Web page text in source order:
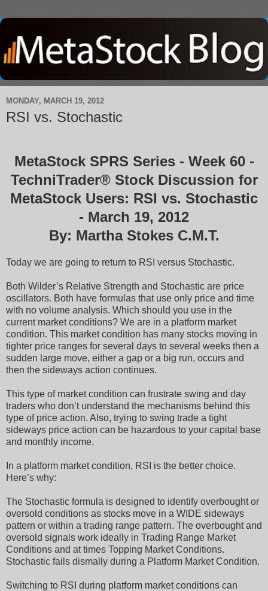
MONDAY, MARCH 19, 2012
RSI vs. Stochastic
MetaStock SPRS Series - Week 60 -
TechniTrader® Stock Discussion for
MetaStock Users: RSI vs. Stochastic
- March 19, 2012
By: Martha Stokes C.M.T.
Today we are going to return to RSI versus Stochastic.
Both Wilder’s Relative Strength and Stochastic are price
oscillators. Both have formulas that use only price and time
with no volume analysis. Which should you use in the
current market conditions? We are in a platform market
condition. This market condition has many stocks moving in
tighter price ranges for several days to several weeks then a
sudden large move, either a gap or a big run, occurs and
then the sideways action continues.
This type of market condition can frustrate swing and day
traders who don’t understand the mechanisms behind this
type of price action. Also, trying to swing trade a tight
sideways price action can be hazardous to your capital base
and monthly income.
In a platform market condition, RSI is the better choice.
Here’s why:
The Stochastic formula is designed to identify overbought or
oversold conditions as stocks move in a WIDE sideways
pattern or within a trading range pattern. The overbought and
oversold signals work ideally in Trading Range Market
Conditions and at times Topping Market Conditions.
Stochastic fails dismally during a Platform Market Condition.
Switching to RSI during platform market conditions can